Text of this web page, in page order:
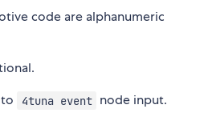
code are alphanumeric
4tuna event node input.